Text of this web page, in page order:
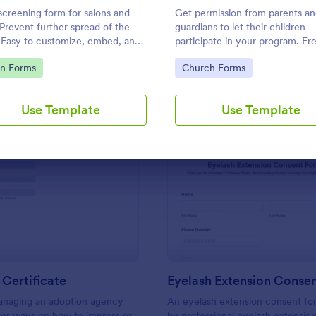
form for salons and
further spread of the
to customize, embed, and
No coding.
Category:
Forms
Use Template
Get permission from parents
guardians to let their children
participate in your program.
parental consent form. Easy to
customize and embed. No
Go to Category:
Church Forms
Use Template
Use Template Use Template
an adoption agency
Preview
Eyelash Extension
An eyelash extension consent